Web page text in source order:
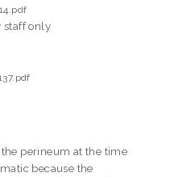
staff only
perineum at the time
because the